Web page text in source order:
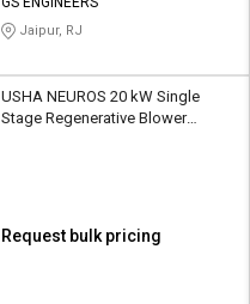
Jaipur, RJ
USHA NEUROS 20 kW Single
Stage Regenerative Blower
Request bulk pricing